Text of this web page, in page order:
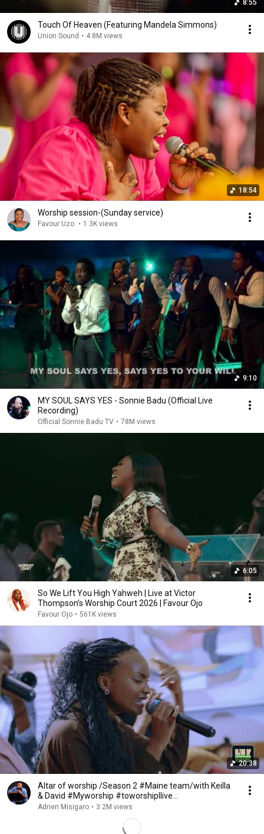
8:55
Touch Of Heaven (Featuring Mandela Simmons)
Union Sound • 4.8M views
18:54
Worship session-(Sunday service)
Favour Uzo • 1.3K views
9:10
MY SOUL SAYS YES - Sonnie Badu (Official Live
Recording)
Official Sonnie Badu TV • 78M views
6:05
So We Lift You High Yahweh | Live at Victor
Thompson’s Worship Court 2026 | Favour Ojo
Favour Ojo • 561K views
20:38
Altar of worship /Season 2 #Maine team/with Keilla
& David #Myworship #toworshipIlive
#Alphaandomega
Adrien Misigaro • 3.2M views